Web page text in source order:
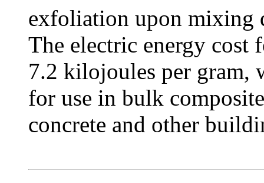
exfoliation upon mixing
The electric energy cost
7.2 kilojoules per gram,
for use in bulk
concrete and other